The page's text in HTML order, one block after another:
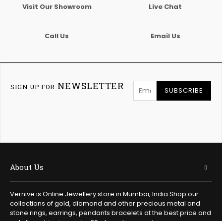
Visit Our Showroom Live Chat
Call Us Email Us
SIGN UP FOR NEWSLETTER SUBSCRIBE
About Us
Vernive is Online Jewellery store in Mumbai, India Shop our
collections of gold, diamond and other precious metal and
stone rings, earrings, pendants bracelets at the best price and